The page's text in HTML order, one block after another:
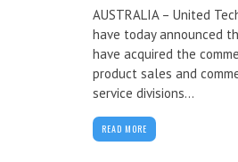
AUSTRALIA – United
have today announced
have acquired the
product sales and
service divisions...
READ MORE